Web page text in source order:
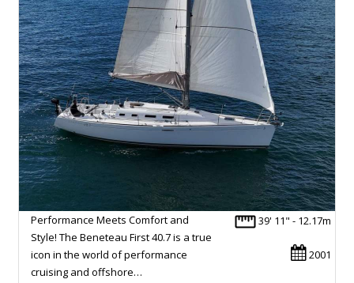
39' 11" - 12.17m
2001
Performance Meets Comfort and
Style! The Beneteau First 40.7 is a true
icon in the world of performance
cruising and offshore…